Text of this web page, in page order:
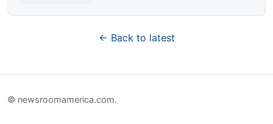
← Back to latest
© newsroomamerica.com.